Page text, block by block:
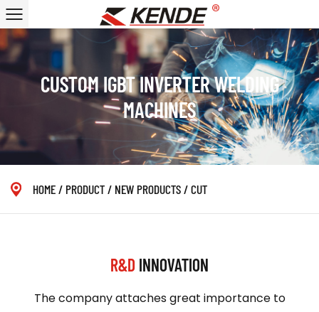
CUSTOM IGBT INVERTER WELDING
MACHINES
HOME/ PRODUCT/ NEW PRODUCTS/CUT
R&D INNOVATION
The company attaches great importance to